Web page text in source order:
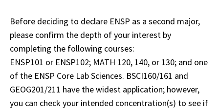
Before deciding to declare ENSP as a second major,
please confirm the depth of your interest by
completing the following courses:
ENSP101 or ENSP102; MATH 120, 140, or 130; and one
of the ENSP Core Lab Sciences. BSCI160/161 and
GEOG201/211 have the widest application; however,
you can check your intended concentration(s) to see if